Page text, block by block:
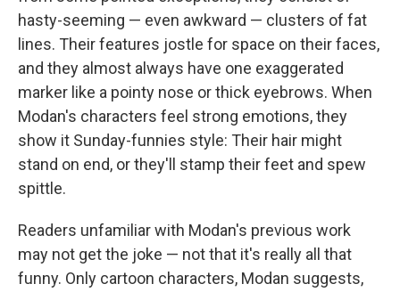
hasty-seeming — even awkward — clusters of fat
lines. Their features jostle for space on their faces,
and they almost always have one exaggerated
marker like a pointy nose or thick eyebrows. When
Modan's characters feel strong emotions, they
show it Sunday-funnies style: Their hair might
stand on end, or they'll stamp their feet and spew
spittle.
Readers unfamiliar with Modan's previous work
may not get the joke — not that it's really all that
funny. Only cartoon characters, Modan suggests,